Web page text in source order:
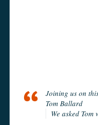
Joining us on
Tom Ballard
We asked